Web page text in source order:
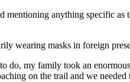
mentioning anything specific
wearing masks in foreign
do, my family took an
on the trail and we